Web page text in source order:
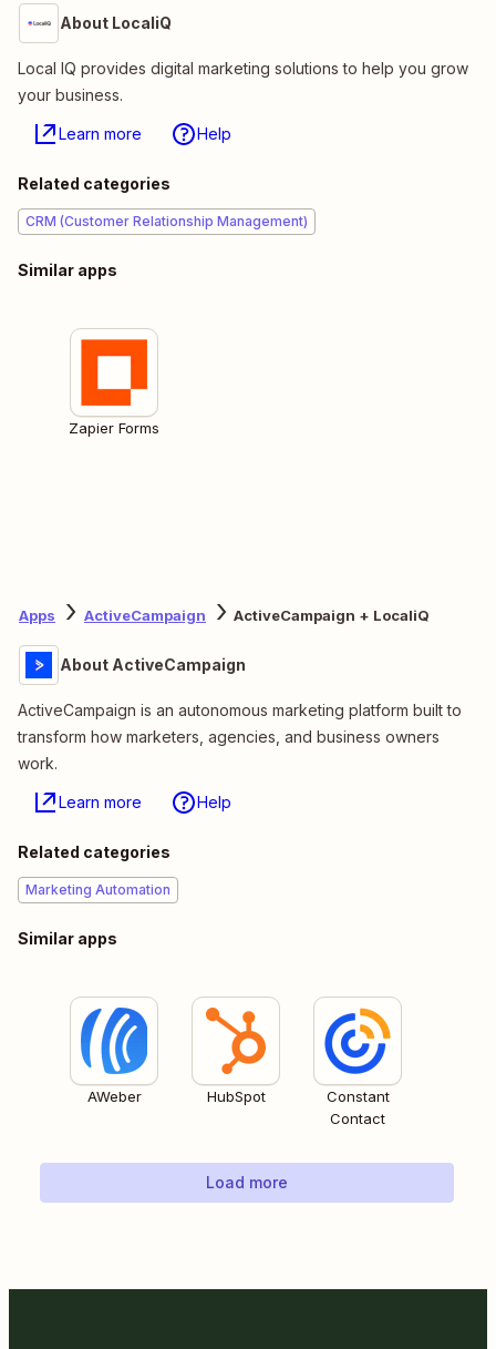
About LocaliQ
Local IQ provides digital marketing solutions to help you grow
your business.
Learn more Help
Related categories
CRM (Customer Relationship Management)
Similar apps
Zapier Forms
Apps ActiveCampaign ActiveCampaign + LocaliQ
About ActiveCampaign
ActiveCampaign is an autonomous marketing platform built to
transform how marketers, agencies, and business owners
work.
Learn more Help
Related categories
Marketing Automation
Similar apps
AWeber HubSpot
Constant
Contact
Load more